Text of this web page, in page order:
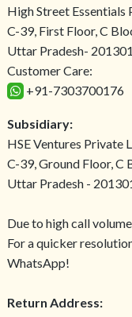
High Street Essentials
C-39, First Floor, C
Uttar Pradesh-
Customer Care:
+91-7303700176
Subsidiary:
HSE Ventures Private
C-39, Ground Floor, C
Uttar Pradesh -
Due to high call
For a quicker
WhatsApp!
Return Address: